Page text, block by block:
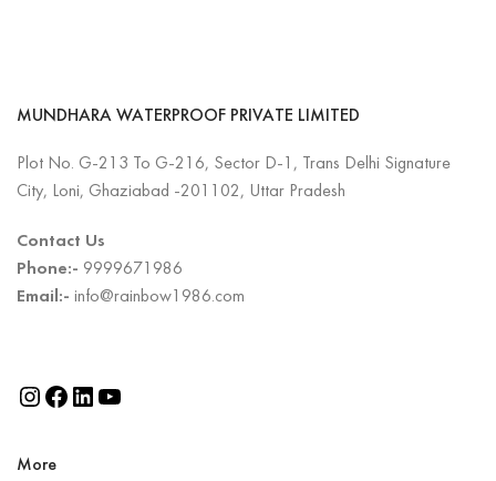
MUNDHARA WATERPROOF PRIVATE LIMITED
Plot No. G-213 To G-216, Sector D-1, Trans Delhi Signature
City, Loni, Ghaziabad -201102, Uttar Pradesh
Contact Us
Phone:- 9999671986
Email:- info@rainbow1986.com
More